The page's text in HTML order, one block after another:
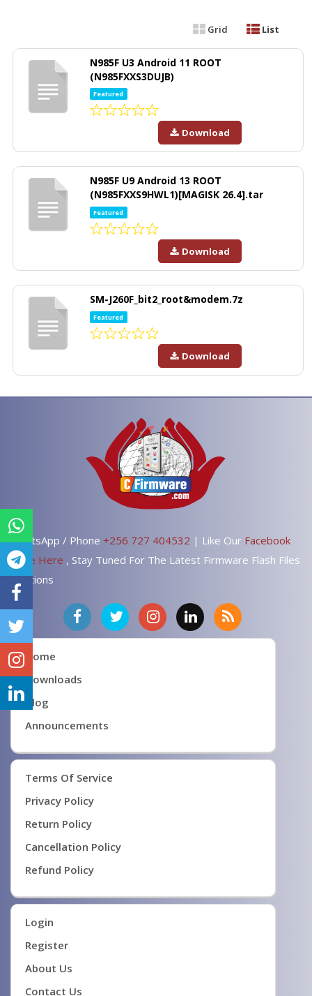
Grid List
N985F U3 Android 11 ROOT
(N985FXXS3DUJB)
Featured
Download
N985F U9 Android 13 ROOT
(N985FXXS9HWL1)[MAGISK 26.4].tar
Featured
Download
SM-J260F_bit2_root&modem.7z
Featured
Download
WhatsApp / Phone +256 727 404532 | Like Our Facebook
Page Here , Stay Tuned For The Latest Firmware Flash Files
Solutions
Home
Downloads
Blog
Announcements
Terms Of Service
Privacy Policy
Return Policy
Cancellation Policy
Refund Policy
Login
Register
About Us
Contact Us